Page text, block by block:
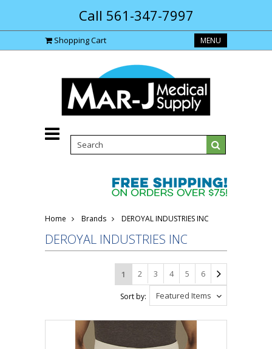
Call 561-347-7997
Shopping Cart MENU
Home Brands DEROYAL INDUSTRIES INC
DEROYAL INDUSTRIES INC
1 2 3 4 5
6
Featured Items
Sort by: